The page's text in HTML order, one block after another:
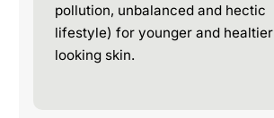
pollution, unbalanced and hectic
lifestyle) for younger and healtier
looking skin.